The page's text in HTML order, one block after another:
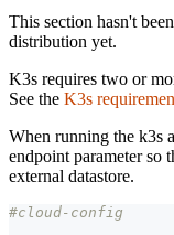
This section hasn't
distribution yet.
K3s requires two or
See the K3s
When running the k3s
endpoint parameter so
external datastore.
#cloud-config